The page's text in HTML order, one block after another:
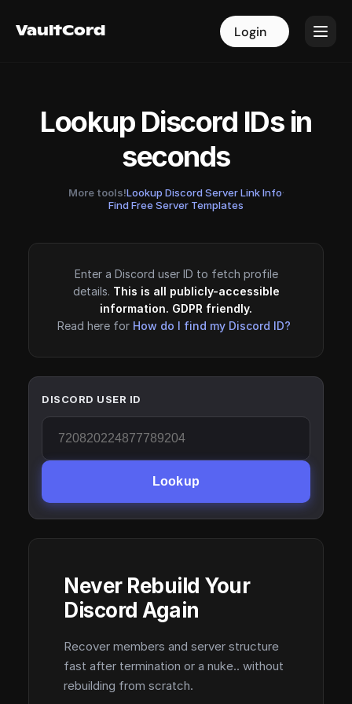
VaultCord Login
VaultCord Login
Lookup Discord IDs in
seconds
More tools!Lookup Discord Server Link Info·
Find Free Server Templates
Enter a Discord user ID to fetch profile
details. This is all publicly-accessible
information. GDPR friendly.
Read here for How do I find my Discord ID?
DISCORD USER ID
Lookup
Never Rebuild Your
Discord Again
Recover members and server structure
fast after termination or a nuke.. without
rebuilding from scratch.